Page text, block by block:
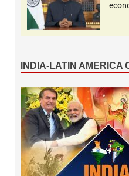
INDIA-LATIN AMERICA